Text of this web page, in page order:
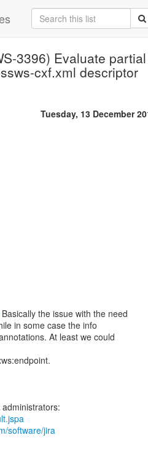
3396) Evaluate
cxf.xml descriptor
Tuesday, 13 December
Basically the issue with the need
in some case the info
At least we could
software/jira